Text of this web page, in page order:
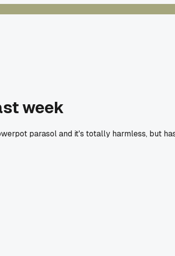
week
parasol and it's totally harmless, but